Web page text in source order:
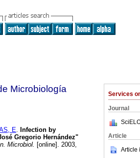
Services
Journal
Article
Article
Microbiología
E. Infection by
Gregorio Hernández"
Microbiol. [online]. 2003,